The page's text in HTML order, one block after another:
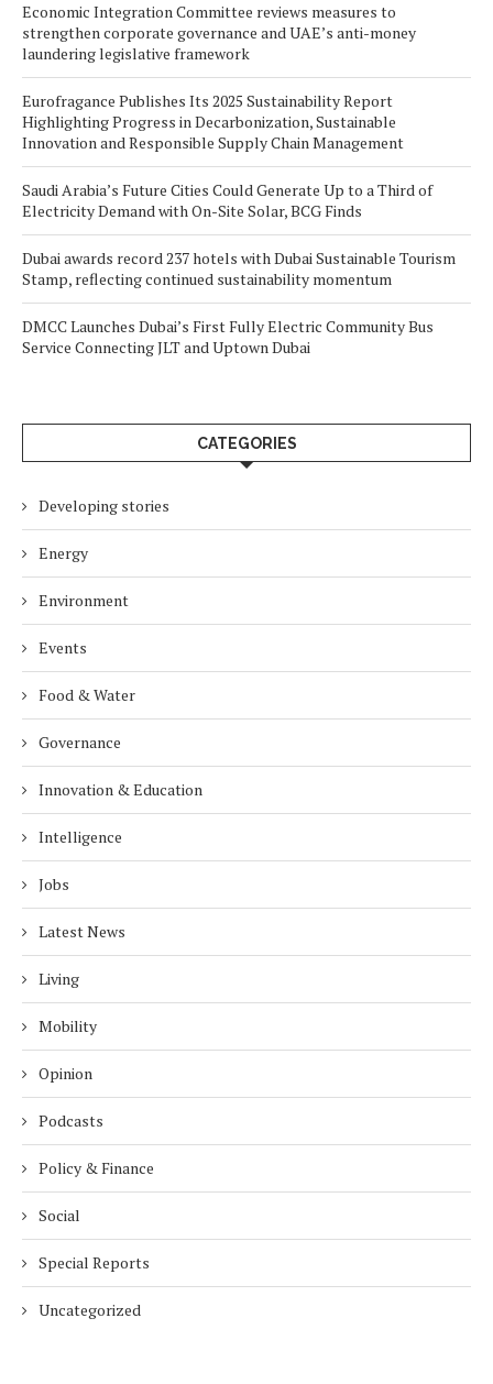
Economic Integration Committee reviews measures to
strengthen corporate governance and UAE’s anti-money
laundering legislative framework
Eurofragance Publishes Its 2025 Sustainability Report
Highlighting Progress in Decarbonization, Sustainable
Innovation and Responsible Supply Chain Management
Saudi Arabia’s Future Cities Could Generate Up to a Third of
Electricity Demand with On-Site Solar, BCG Finds
Dubai awards record 237 hotels with Dubai Sustainable Tourism
Stamp, reflecting continued sustainability momentum
DMCC Launches Dubai’s First Fully Electric Community Bus
Service Connecting JLT and Uptown Dubai
CATEGORIES
Developing stories
Energy
Environment
Events
Food & Water
Governance
Innovation & Education
Intelligence
Jobs
Latest News
Living
Mobility
Opinion
Podcasts
Policy & Finance
Social
Special Reports
Uncategorized